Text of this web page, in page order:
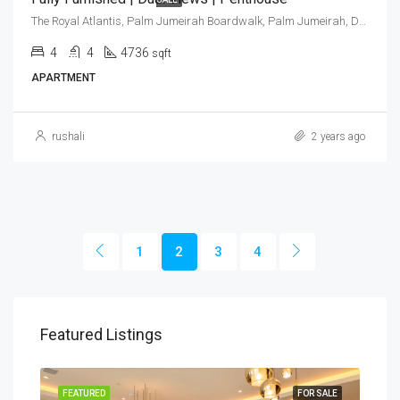
4 4 4736 sqft
APARTMENT
rushali 2 years ago
1 2 3 4
Featured Listings
FOR SALE
FEATURED